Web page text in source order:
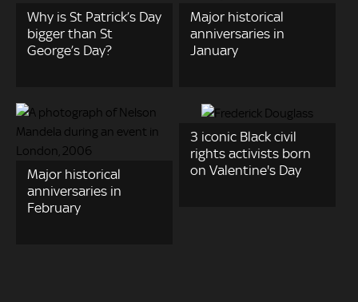
Why is St Patrick’s Day
bigger than St
George’s Day?
Major historical
anniversaries in
January
Major historical
anniversaries in
February
3 iconic Black civil
rights activists born
on Valentine's Day